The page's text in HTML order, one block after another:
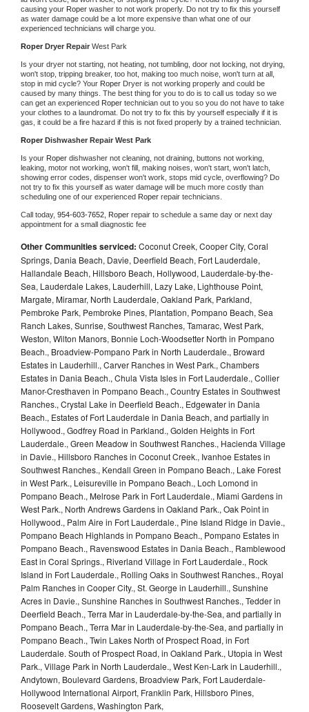
causing your Roper washer to not work properly. Do not try to fix this yourself
as water damage could be a lot more expensive than what one of our
experienced technicians will charge you.
Roper Dryer Repair West Park
Is your dryer not starting, not heating, not tumbling, door not locking, not drying,
won't stop, tripping breaker, too hot, making too much noise, won't turn at all,
stop in mid cycle? Your Roper Dryer is not working properly and could be
caused by many things. The best thing for you to do is to call us today so we
can get an experienced Roper technician out to you so you do not have to take
your clothes to a laundromat. Do not try to fix this by yourself especially if it is
gas, it could be a fire hazard if this is not fixed properly by a trained technician.
Roper Dishwasher Repair West Park
Is your Roper dishwasher not cleaning, not draining, buttons not working,
leaking, motor not working, won't fill, making noises, won't start, won't latch,
showing error codes, dispenser won't work, stops mid cycle, overflowing? Do
not try to fix this yourself as water damage will be much more costly than
scheduling one of our experienced Roper repair technicians.
Call today, 954-603-7652, Roper repair to schedule a same day or next day
appointment for a small diagnostic fee
Other Communities serviced: Coconut Creek, Cooper City, Coral
Springs, Dania Beach, Davie, Deerfield Beach, Fort Lauderdale,
Hallandale Beach, Hillsboro Beach, Hollywood, Lauderdale-by-the-
Sea, Lauderdale Lakes, Lauderhill, Lazy Lake, Lighthouse Point,
Margate, Miramar, North Lauderdale, Oakland Park, Parkland,
Pembroke Park, Pembroke Pines, Plantation, Pompano Beach, Sea
Ranch Lakes, Sunrise, Southwest Ranches, Tamarac, West Park,
Weston, Wilton Manors, Bonnie Loch-Woodsetter North in Pompano
Beach., Broadview-Pompano Park in North Lauderdale., Broward
Estates in Lauderhill., Carver Ranches in West Park., Chambers
Estates in Dania Beach., Chula Vista Isles in Fort Lauderdale., Collier
Manor-Cresthaven in Pompano Beach., Country Estates in Southwest
Ranches., Crystal Lake in Deerfield Beach., Edgewater in Dania
Beach., Estates of Fort Lauderdale in Dania Beach, and partially in
Hollywood., Godfrey Road in Parkland., Golden Heights in Fort
Lauderdale., Green Meadow in Southwest Ranches., Hacienda Village
in Davie., Hillsboro Ranches in Coconut Creek., Ivanhoe Estates in
Southwest Ranches., Kendall Green in Pompano Beach., Lake Forest
in West Park., Leisureville in Pompano Beach., Loch Lomond in
Pompano Beach., Melrose Park in Fort Lauderdale., Miami Gardens in
West Park., North Andrews Gardens in Oakland Park., Oak Point in
Hollywood., Palm Aire in Fort Lauderdale., Pine Island Ridge in Davie.,
Pompano Beach Highlands in Pompano Beach., Pompano Estates in
Pompano Beach., Ravenswood Estates in Dania Beach., Ramblewood
East in Coral Springs., Riverland Village in Fort Lauderdale., Rock
Island in Fort Lauderdale., Rolling Oaks in Southwest Ranches., Royal
Palm Ranches in Cooper City., St. George in Lauderhill., Sunshine
Acres in Davie., Sunshine Ranches in Southwest Ranches., Tedder in
Deerfield Beach., Terra Mar in Lauderdale-by-the-Sea, and partially in
Pompano Beach., Terra Mar in Lauderdale-by-the-Sea, and partially in
Pompano Beach., Twin Lakes North of Prospect Road, in Fort
Lauderdale. South of Prospect Road, in Oakland Park., Utopia in West
Park., Village Park in North Lauderdale., West Ken-Lark in Lauderhill.,
Andytown, Boulevard Gardens, Broadview Park, Fort Lauderdale-
Hollywood International Airport, Franklin Park, Hillsboro Pines,
Roosevelt Gardens, Washington Park,